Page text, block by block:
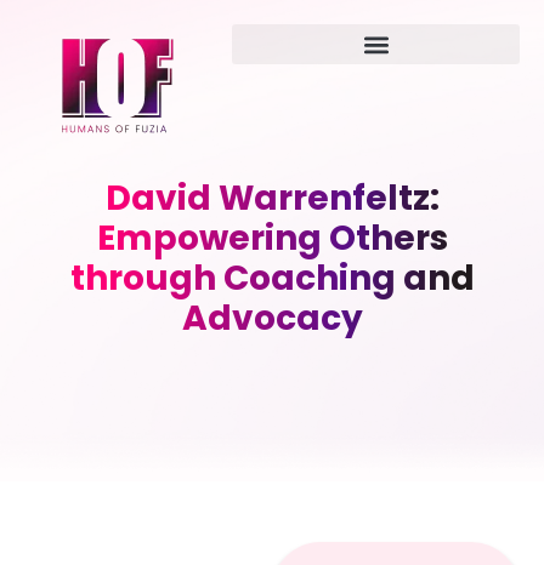
David Warrenfeltz:
Empowering Others
through Coaching and
Advocacy